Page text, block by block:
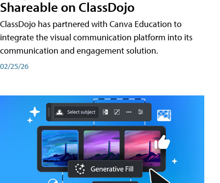
Shareable on ClassDojo
ClassDojo has partnered with Canva Education to
integrate the visual communication platform into its
communication and engagement solution.
02/25/26